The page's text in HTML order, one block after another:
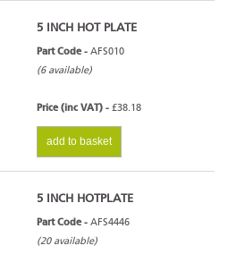
5 INCH HOT PLATE
Part Code - AFS010
(6 available)
Price (inc VAT) - £38.18
add to basket
5 INCH HOTPLATE
Part Code - AFS4446
(20 available)